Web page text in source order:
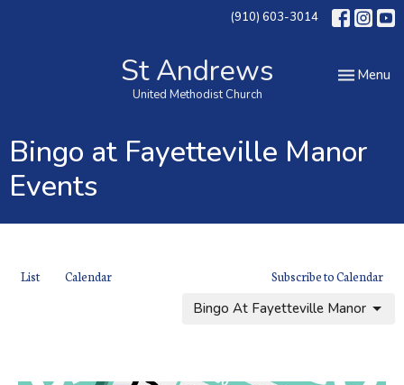
(910) 603-3014
St Andrews
United Methodist Church
Toggle
Menu
Bingo at Fayetteville Manor
Events
List Calendar Subscribe to Calendar
Bingo At Fayetteville Manor